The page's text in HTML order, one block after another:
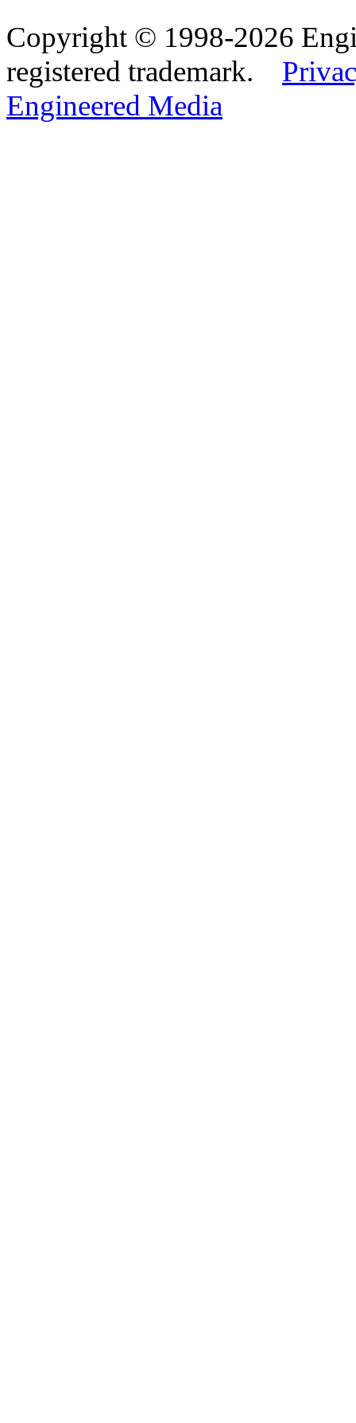
Copyright © 1998-2026
registered trademark.
Engineered Media